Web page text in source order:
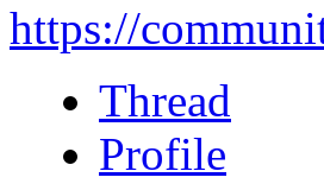
https://
Thread
Profile